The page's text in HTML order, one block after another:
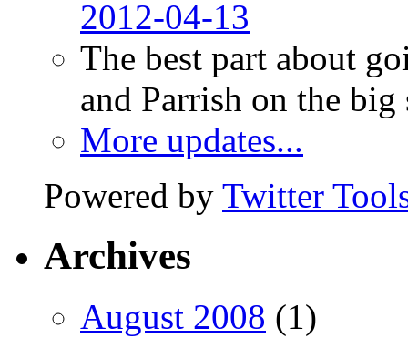
2012-04-13
The best part about
and Parrish on the big
More updates...
Powered by Twitter
Archives
August 2008 (1)